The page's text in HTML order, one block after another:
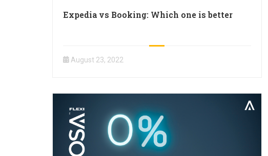
Expedia vs Booking: Which one is better
August 23, 2022